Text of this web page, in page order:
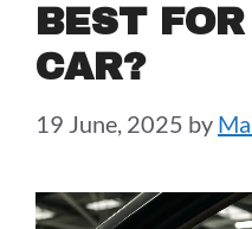
BEST
CAR?
19 June, 2025 by